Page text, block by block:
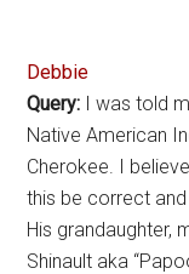
Debbie
Query: I was told
Native American
Cherokee. I
this be correct
His grandaughter,
Shinault aka